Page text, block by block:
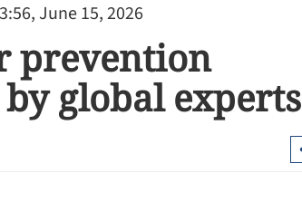
June 15, 2026
prevention
global experts